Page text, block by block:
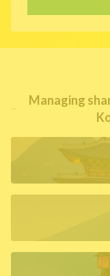
Managing